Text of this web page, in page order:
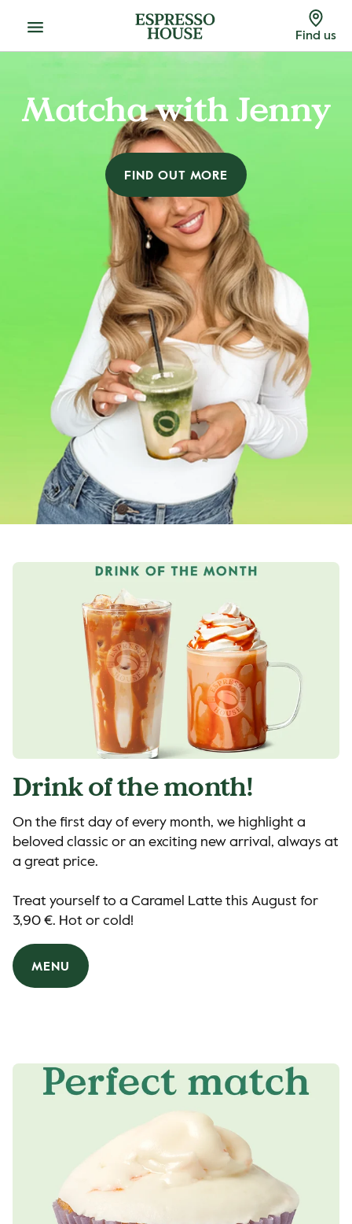
Menu Find us
Matcha with Jenny
FIND OUT MORE
Drink of the month!
On the first day of every month, we highlight a
beloved classic or an exciting new arrival, always at
a great price.
Treat yourself to a Caramel Latte this August for
3,90 €. Hot or cold!
MENU